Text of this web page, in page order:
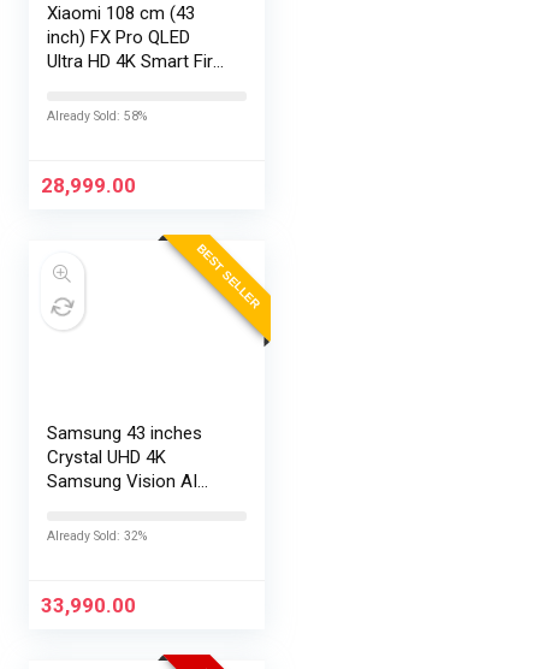
Xiaomi 108 cm (43
inch) FX Pro QLED
Ultra HD 4K Smart Fire
Already Sold: 58%
28,999.00
BEST SELLER
Samsung 43 inches
Crystal UHD 4K
Samsung Vision AI
UA43UE86AHULXL
Already Sold: 32%
33,990.00